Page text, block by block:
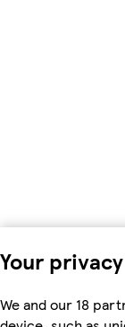
Your
We and our 18